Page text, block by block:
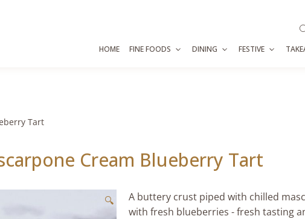
HOME FINE FOODS DINING FESTIVE
Tart
Cream Blueberry Tart
🔍
A buttery crust piped with chilled
with fresh blueberries - fresh tasting